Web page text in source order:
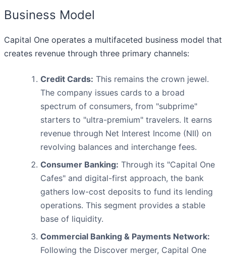
Business Model
Capital One operates a multifaceted business model that
creates revenue through three primary channels:
Credit Cards: This remains the crown jewel.
The company issues cards to a broad
spectrum of consumers, from "subprime"
starters to "ultra-premium" travelers. It earns
revenue through Net Interest Income (NII) on
revolving balances and interchange fees.
Consumer Banking: Through its "Capital One
Cafes" and digital-first approach, the bank
gathers low-cost deposits to fund its lending
operations. This segment provides a stable
base of liquidity.
Commercial Banking & Payments Network:
Following the Discover merger, Capital One